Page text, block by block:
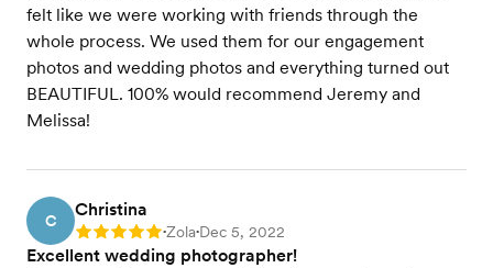
felt like we were working with friends through the
whole process. We used them for our engagement
photos and wedding photos and everything turned out
BEAUTIFUL. 100% would recommend Jeremy and
Melissa!
C
Christina
Rating: 5 •Zola•Dec 5, 2022
Excellent wedding photographer!